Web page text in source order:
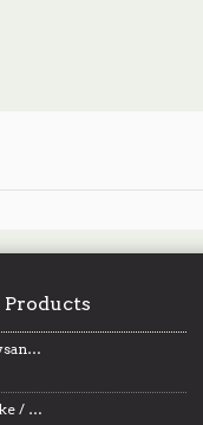
Products
Yueyuehong Chrysanthemums / 月月红黄山贡菊- 30g
Mango Mochi Cake / 芒果饼 - 160 g